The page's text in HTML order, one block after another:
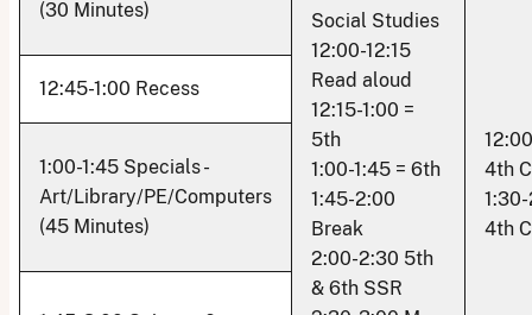
(30 Minutes)
Social Studies
12:00-12:15
Read aloud
12:15-1:00 =
5th
1:00-1:45 = 6th
1:45-2:00
Break
2:00-2:30 5th
& 6th SSR
4th
4th
12:45-1:00 Recess
1:00-1:45 Specials -
Art/Library/PE/Computers
(45 Minutes)